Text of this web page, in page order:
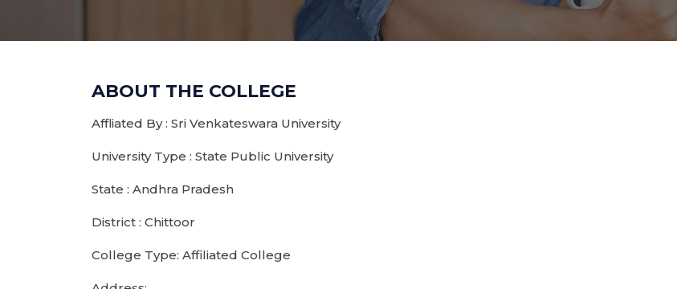
ABOUT THE COLLEGE
Affliated By : Sri Venkateswara University
University Type : State Public University
State : Andhra Pradesh
District : Chittoor
College Type: Affiliated College